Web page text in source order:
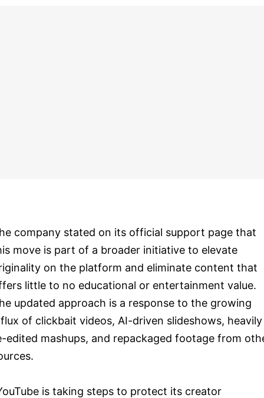
company stated on its official support page that
move is part of a broader initiative to elevate
on the platform and eliminate content that
little to no educational or entertainment value.
updated approach is a response to the growing
of clickbait videos, AI-driven slideshows, heavily
edited mashups, and repackaged footage from
is taking steps to protect its creator